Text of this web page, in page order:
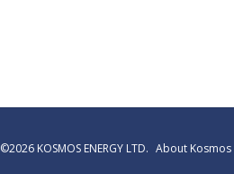
©2026 KOSMOS ENERGY LTD. About Kosmos